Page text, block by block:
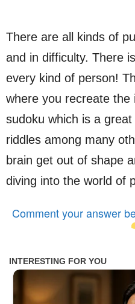
There are all kinds of
and in difficulty. There
every kind of person!
where you recreate the
sudoku which is a
riddles among many
brain get out of shape
diving into the world of
Comment your answer